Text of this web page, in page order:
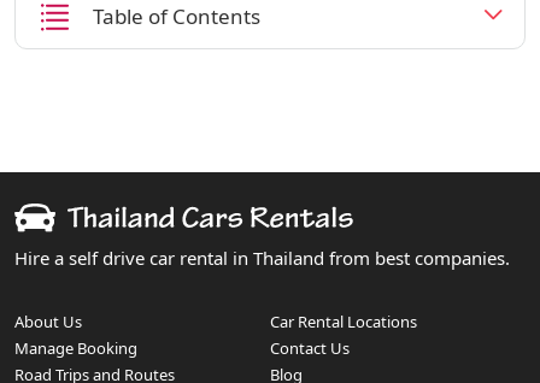
Table of Contents
Hire a self drive car rental in Thailand from best companies.
About Us
Car Rental Locations
Manage Booking
Contact Us
Road Trips and Routes
Blog